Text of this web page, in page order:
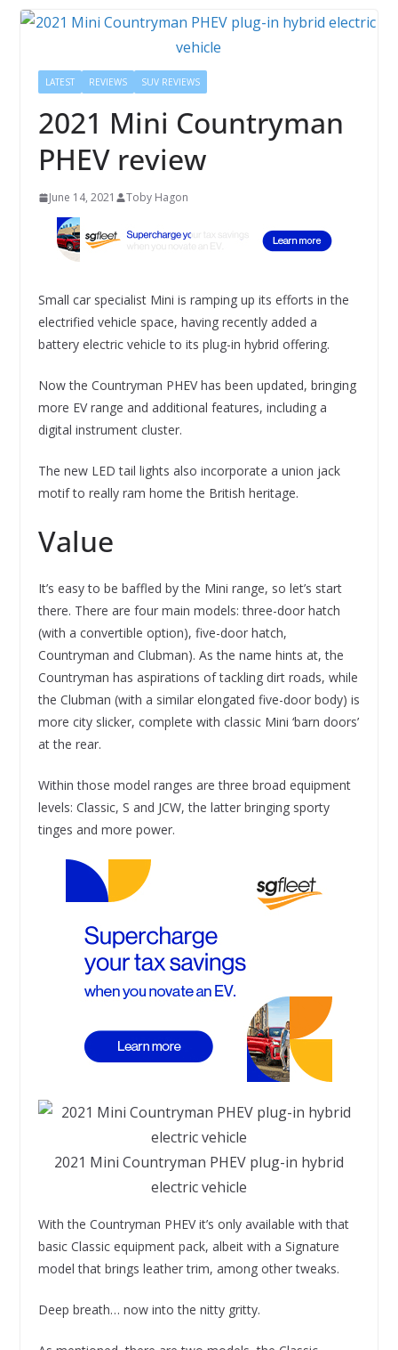
LATEST REVIEWS SUV REVIEWS
2021 Mini Countryman
PHEV review
June 14, 2021 Toby Hagon
Small car specialist Mini is ramping up its efforts in the
electrified vehicle space, having recently added a
battery electric vehicle to its plug-in hybrid offering.
Now the Countryman PHEV has been updated, bringing
more EV range and additional features, including a
digital instrument cluster.
The new LED tail lights also incorporate a union jack
motif to really ram home the British heritage.
Value
It’s easy to be baffled by the Mini range, so let’s start
there. There are four main models: three-door hatch
(with a convertible option), five-door hatch,
Countryman and Clubman). As the name hints at, the
Countryman has aspirations of tackling dirt roads, while
the Clubman (with a similar elongated five-door body) is
more city slicker, complete with classic Mini ‘barn doors’
at the rear.
Within those model ranges are three broad equipment
levels: Classic, S and JCW, the latter bringing sporty
tinges and more power.
2021 Mini Countryman PHEV plug-in hybrid
electric vehicle
With the Countryman PHEV it’s only available with that
basic Classic equipment pack, albeit with a Signature
model that brings leather trim, among other tweaks.
Deep breath… now into the nitty gritty.